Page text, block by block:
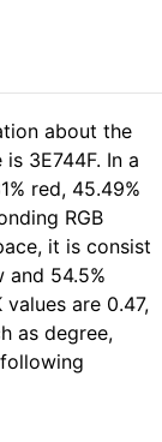
about the
3E744F. In a
red, 45.49%
RGB
it is consist
and 54.5%
are 0.47,
as degree,